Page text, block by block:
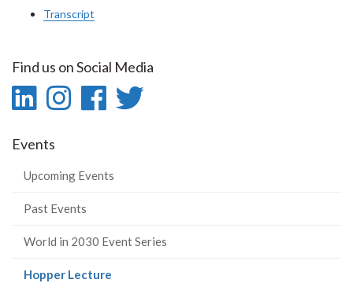
Transcript
Find us on Social Media
LinkedIn
LinkedIn
Instagram
Facebook
Events
Upcoming Events
Past Events
World in 2030 Event Series
Hopper Lecture